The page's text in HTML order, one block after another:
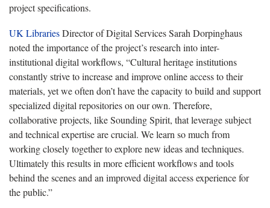
project specifications.
UK LibrariesDirector of Digital Services Sarah Dorpinghaus
noted the importance of the project’s research into inter-
institutional digital workflows, “Cultural heritage institutions
constantly strive to increase and improve online access to their
materials, yet we often don’t have the capacity to build and support
specialized digital repositories on our own. Therefore,
collaborative projects, like Sounding Spirit, that leverage subject
and technical expertise are crucial. We learn so much from
working closely together to explore new ideas and techniques.
Ultimately this results in more efficient workflows and tools
behind the scenes and an improved digital access experience for
the public.”